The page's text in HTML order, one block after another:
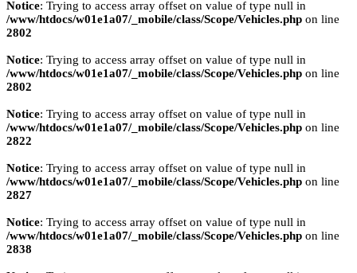
Notice: Trying to access array offset on value of type null in
/www/htdocs/w01e1a07/_mobile/class/Scope/Vehicles.php on line
2802
Notice: Trying to access array offset on value of type null in
/www/htdocs/w01e1a07/_mobile/class/Scope/Vehicles.php on line
2802
Notice: Trying to access array offset on value of type null in
/www/htdocs/w01e1a07/_mobile/class/Scope/Vehicles.php on line
2822
Notice: Trying to access array offset on value of type null in
/www/htdocs/w01e1a07/_mobile/class/Scope/Vehicles.php on line
2827
Notice: Trying to access array offset on value of type null in
/www/htdocs/w01e1a07/_mobile/class/Scope/Vehicles.php on line
2838